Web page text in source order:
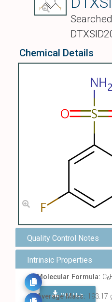
Chemical Details
Quality Control Notes
Intrinsic Properties
Molecular Formula: C6
MOL FILE
Average Mass: 193.17